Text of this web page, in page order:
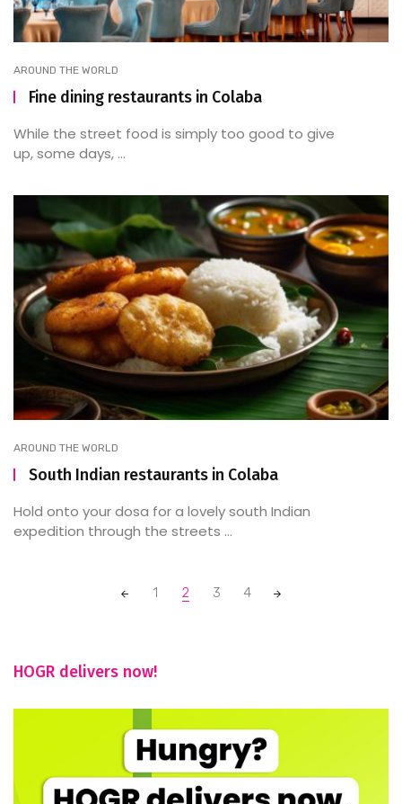
AROUND THE WORLD
Fine dining restaurants in Colaba
While the street food is simply too good to give
up, some days, ...
AROUND THE WORLD
South Indian restaurants in Colaba
Hold onto your dosa for a lovely south Indian
expedition through the streets ...
1 2 3 4
HOGR delivers now!